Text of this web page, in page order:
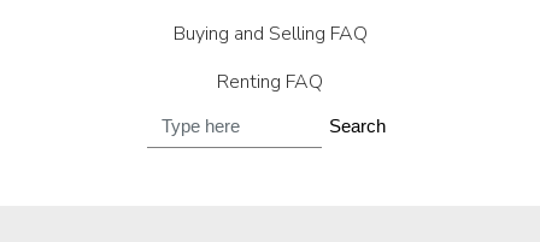
Buying and Selling FAQ
Renting FAQ
Search